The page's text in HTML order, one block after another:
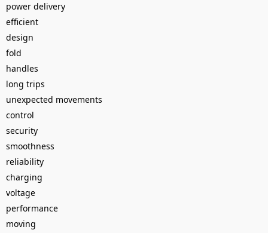
power delivery
efficient
design
fold
handles
long trips
unexpected movements
control
security
smoothness
reliability
charging
voltage
performance
moving